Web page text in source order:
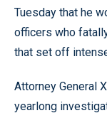
Tuesday that he
officers who
that set off
Attorney General
yearlong